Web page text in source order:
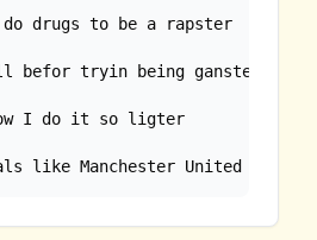
do drugs to be a rapster
befor tryin being ganster
I do it so ligter
like Manchester United